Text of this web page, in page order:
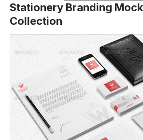
Stationery Branding
Collection